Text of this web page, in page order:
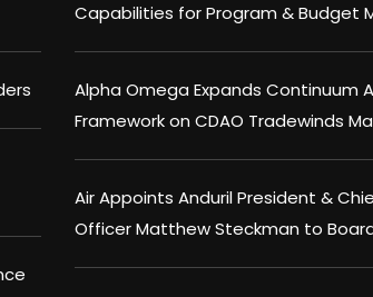
Capabilities for Program & Budget
Alpha Omega Expands Continuum
Framework on CDAO Tradewinds
Air Appoints Anduril President &
Officer Matthew Steckman to